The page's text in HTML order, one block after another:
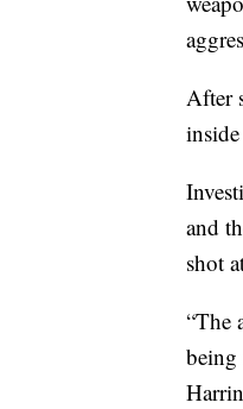
After
and
shot
“The
being